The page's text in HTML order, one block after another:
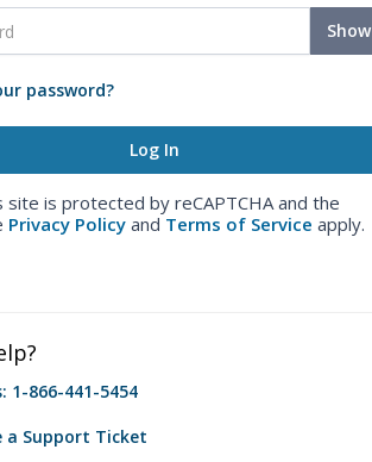
Show
password?
site is protected by reCAPTCHA and the
Privacy Policy and Terms of Service apply.
1-866-441-5454
a Support Ticket